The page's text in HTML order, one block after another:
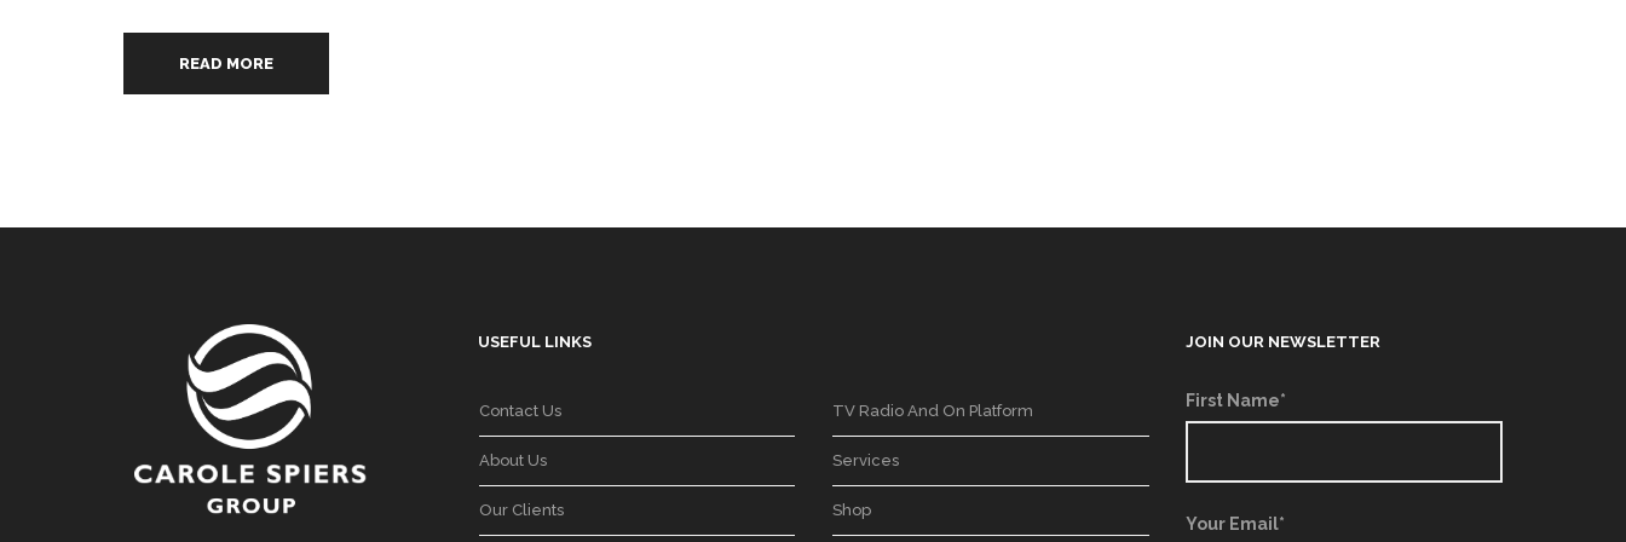
READ MORE
USEFUL LINKS
Contact Us
About Us
Our Clients
TV Radio And On Platform
Services
Shop
JOIN OUR NEWSLETTER
First Name*
Your Email*